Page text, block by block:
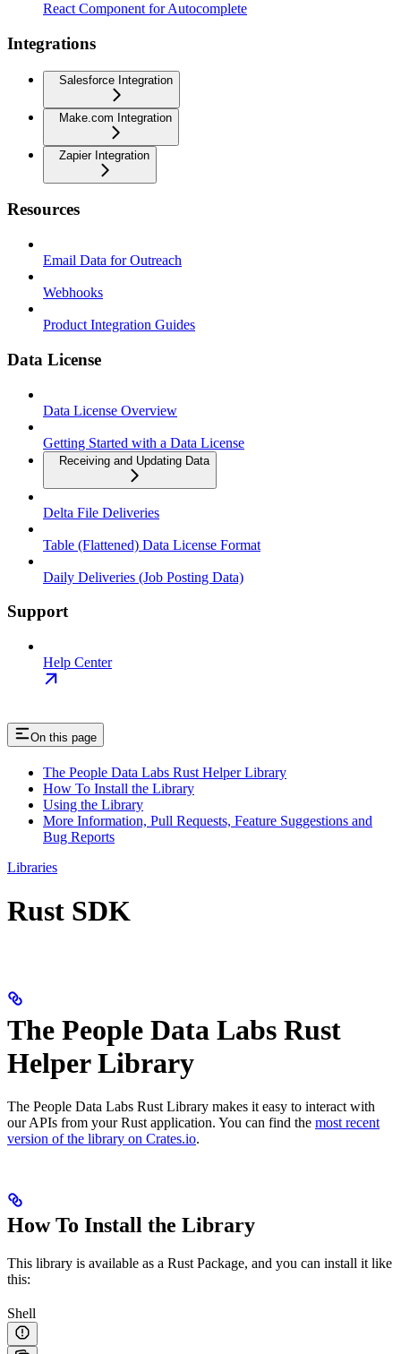
React Component for Autocomplete
Integrations
Salesforce Integration
Make.com Integration
Zapier Integration
Resources
Email Data for Outreach
Webhooks
Product Integration Guides
Data License
Data License Overview
Getting Started with a Data License
Receiving and Updating Data
Delta File Deliveries
Table (Flattened) Data License Format
Daily Deliveries (Job Posting Data)
Support
Help Center
On this page
The People Data Labs Rust Helper Library
How To Install the Library
Using the Library
More Information, Pull Requests, Feature Suggestions and
Bug Reports
Libraries
Rust SDK
The People Data Labs Rust
Helper Library
The People Data Labs Rust Library makes it easy to interact with
our APIs from your Rust application. You can find the most recent
version of the library on Crates.io.
How To Install the Library
This library is available as a Rust Package, and you can install it like
this:
Shell